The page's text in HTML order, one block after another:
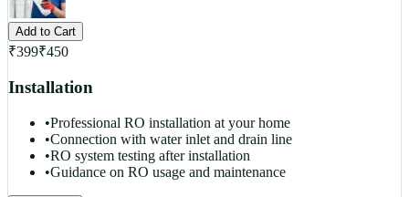
Add to Cart
₹399₹450
Installation
•Professional RO installation at your home
•Connection with water inlet and drain line
•RO system testing after installation
•Guidance on RO usage and maintenance